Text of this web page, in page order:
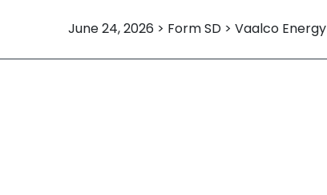
June 24, 2026 > Form SD > Vaalco Energy